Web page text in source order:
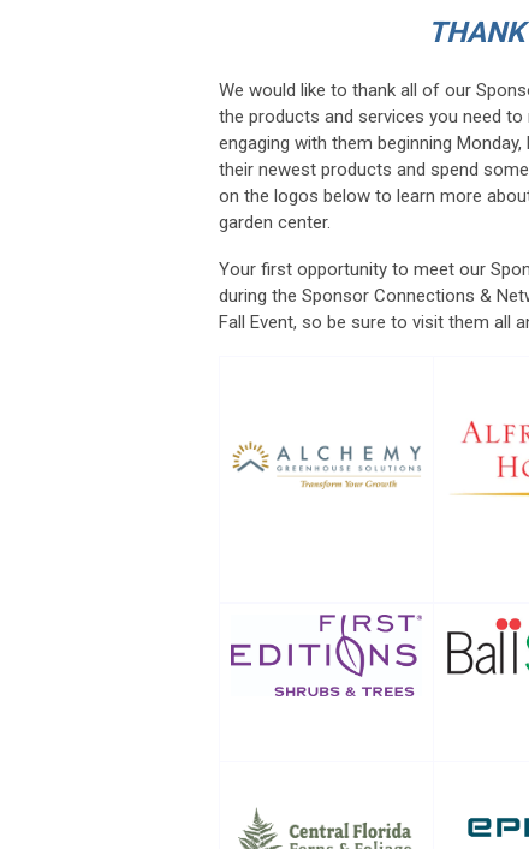
We would like to thank all of our
the products and services you need
engaging with them beginning
their newest products and spend
on the logos below to learn more
garden center.
Your first opportunity to meet our
during the Sponsor Connections &
Fall Event, so be sure to visit them all